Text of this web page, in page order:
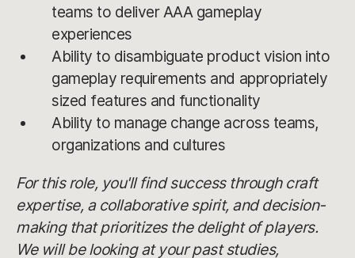
teams to deliver AAA gameplay
experiences
Ability to disambiguate product vision into
gameplay requirements and appropriately
sized features and functionality
Ability to manage change across teams,
organizations and cultures
For this role, you'll find success through craft
expertise, a collaborative spirit, and decision-
making that prioritizes the delight of players.
We will be looking at your past studies,